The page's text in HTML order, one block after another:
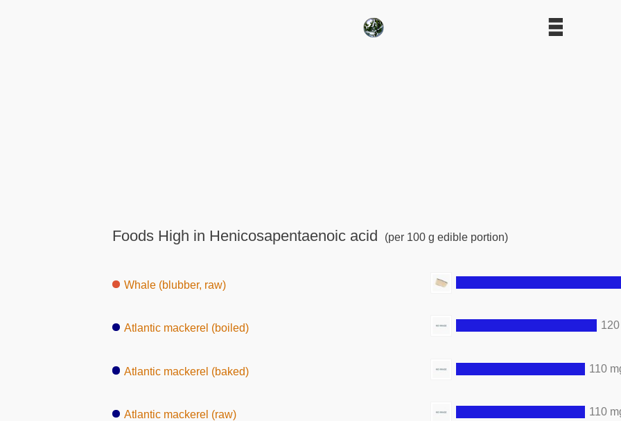
Foods High in Henicosapentaenoic acid (per 100 g edible portion)
Whale (blubber, raw)
Atlantic mackerel (boiled)
Atlantic mackerel (baked) 110
Atlantic mackerel (raw) 110